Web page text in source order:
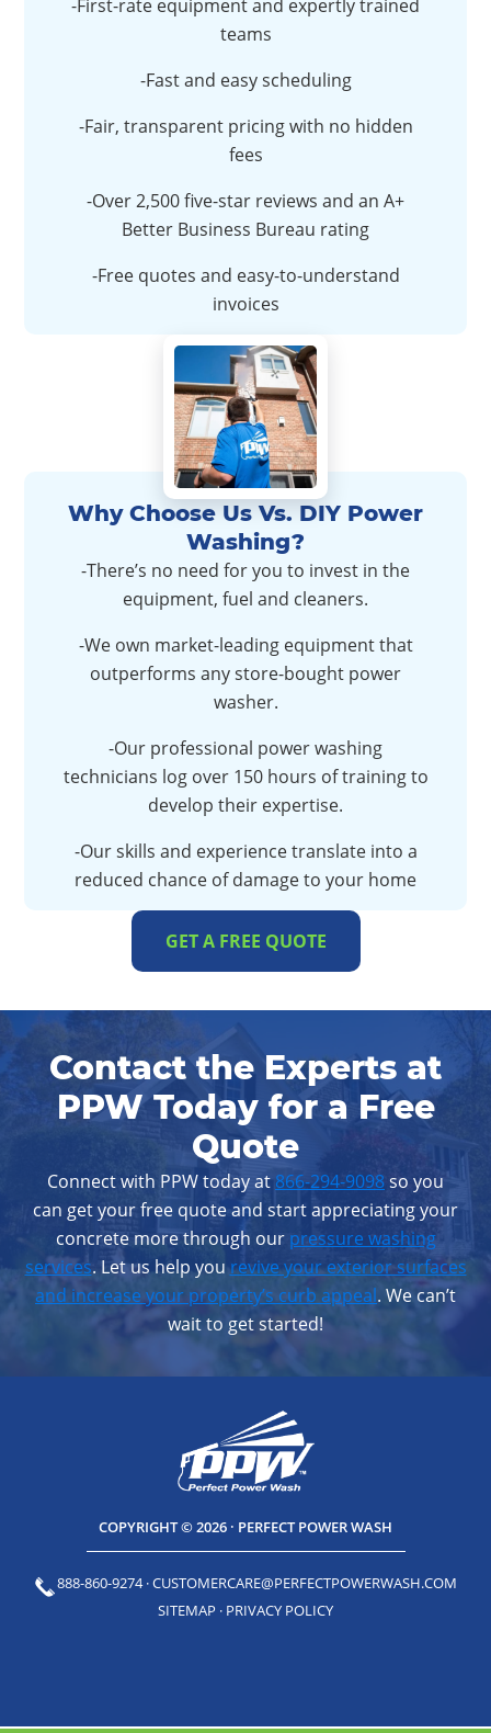
-First-rate equipment and expertly trained
teams
-Fast and easy scheduling
-Fair, transparent pricing with no hidden
fees
-Over 2,500 five-star reviews and an A+
Better Business Bureau rating
-Free quotes and easy-to-understand
invoices
Why Choose Us Vs. DIY Power
Washing?
-There’s no need for you to invest in the
equipment, fuel and cleaners.
-We own market-leading equipment that
outperforms any store-bought power
washer.
-Our professional power washing
technicians log over 150 hours of training to
develop their expertise.
-Our skills and experience translate into a
reduced chance of damage to your home
GET A FREE QUOTE
Contact the Experts at
PPW Today for a Free
Quote
Connect with PPW today at 866-294-9098so you
can get your free quote and start appreciating your
concrete more through our pressure washing
services. Let us help yourevive your exterior surfaces
and increase your property’s curb appeal. We can’t
wait to get started!
COPYRIGHT © 2026 · PERFECT POWER WASH
888-860-9274·CUSTOMERCARE@PERFECTPOWERWASH.COM
SITEMAP · PRIVACY POLICY